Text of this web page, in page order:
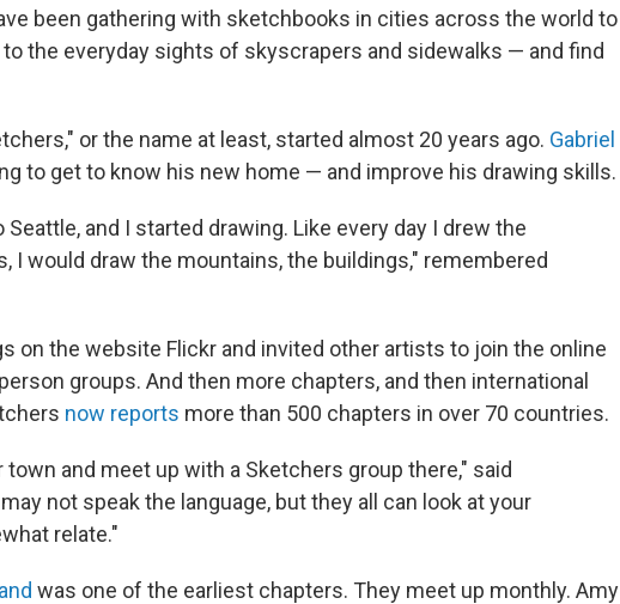
been gathering with sketchbooks in cities across the world to
the everyday sights of skyscrapers and sidewalks — and find
or the name at least, started almost 20 years ago. Gabriel
to get to know his new home — and improve his drawing skills.
and I started drawing. Like every day I drew the
I would draw the mountains, the buildings," remembered
on the website Flickr and invited other artists to join the online
groups. And then more chapters, and then international
now reports more than 500 chapters in over 70 countries.
town and meet up with a Sketchers group there," said
not speak the language, but they all can look at your
relate."
was one of the earliest chapters. They meet up monthly. Amy